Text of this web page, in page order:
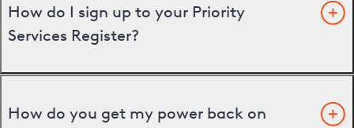
How do I sign up to your Priority
Services Register?
How do you get my power back on